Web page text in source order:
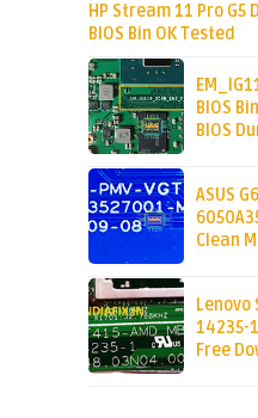
HP Stream 11 Pro G5
BIOS Bin OK Tested
BIOS
BIOS
ASUS
Clean
Lenovo
14235-
Free